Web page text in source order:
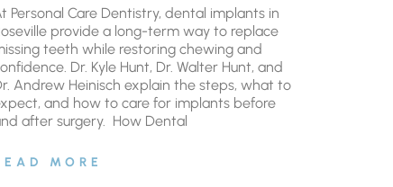
Personal Care Dentistry, dental implants in
provide a long-term way to replace
teeth while restoring chewing and
Dr. Kyle Hunt, Dr. Walter Hunt, and
Andrew Heinisch explain the steps, what to
and how to care for implants before
after surgery. ​ How Dental
MORE